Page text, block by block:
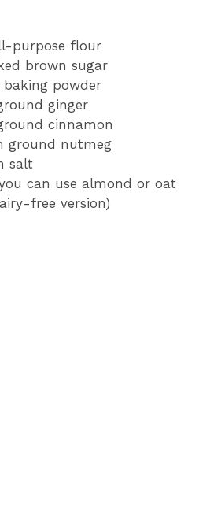
purpose flour
brown sugar
baking powder
ginger
cinnamon
ground nutmeg
salt
can use almond or oat
free version)